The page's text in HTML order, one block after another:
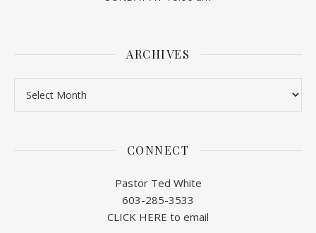
ARCHIVES
CONNECT
Pastor Ted White
603-285-3533
CLICK HERE to email